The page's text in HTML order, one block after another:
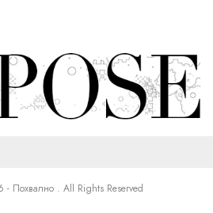
Похвално . All Rights Reserved